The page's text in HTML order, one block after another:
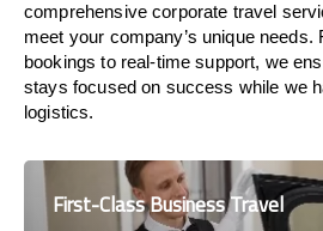
comprehensive corporate travel
meet your company’s unique needs.
bookings to real-time support, we
stays focused on success while we
logistics.
First-Class Business Travel